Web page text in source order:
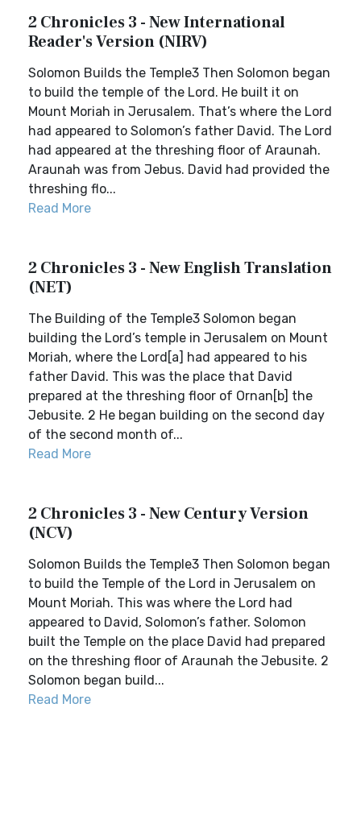
2 Chronicles 3 - New International
Reader's Version (NIRV)
Solomon Builds the Temple3 Then Solomon began
to build the temple of the Lord. He built it on
Mount Moriah in Jerusalem. That’s where the Lord
had appeared to Solomon’s father David. The Lord
had appeared at the threshing floor of Araunah.
Araunah was from Jebus. David had provided the
threshing flo...
Read More
2 Chronicles 3 - New English Translation
(NET)
The Building of the Temple3 Solomon began
building the Lord’s temple in Jerusalem on Mount
Moriah, where the Lord[a] had appeared to his
father David. This was the place that David
prepared at the threshing floor of Ornan[b] the
Jebusite. 2 He began building on the second day
of the second month of...
Read More
2 Chronicles 3 - New Century Version
(NCV)
Solomon Builds the Temple3 Then Solomon began
to build the Temple of the Lord in Jerusalem on
Mount Moriah. This was where the Lord had
appeared to David, Solomon’s father. Solomon
built the Temple on the place David had prepared
on the threshing floor of Araunah the Jebusite. 2
Solomon began build...
Read More